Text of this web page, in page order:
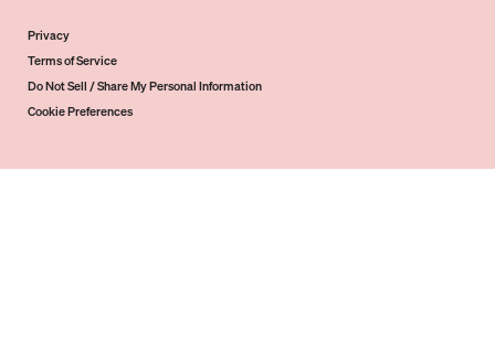
Privacy
Terms of Service
Do Not Sell / Share My Personal Information
Cookie Preferences